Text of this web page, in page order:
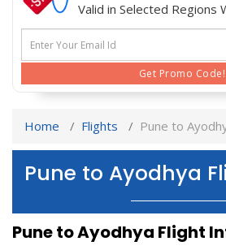
Valid in Selected Regions
Get Promo Code!
Home Flights Pune to
Pune to Ayodhya
Pune to Ayodhya Flight